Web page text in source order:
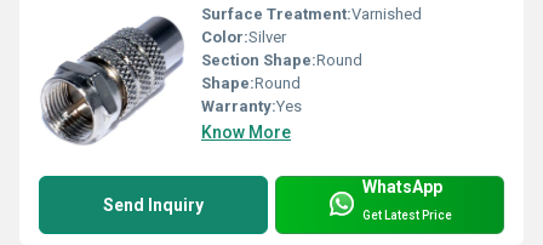
Surface Treatment:Varnished
Color:Silver
Section Shape:Round
Shape:Round
Warranty:Yes
Know More
Send Inquiry
WhatsApp
Get Latest Price